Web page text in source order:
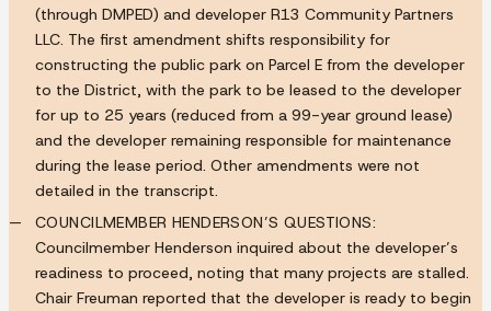
(through DMPED) and developer R13 Community Partners
LLC. The first amendment shifts responsibility for
constructing the public park on Parcel E from the developer
to the District, with the park to be leased to the developer
for up to 25 years (reduced from a 99-year ground lease)
and the developer remaining responsible for maintenance
during the lease period. Other amendments were not
detailed in the transcript.
COUNCILMEMBER HENDERSON’S QUESTIONS:
Councilmember Henderson inquired about the developer’s
readiness to proceed, noting that many projects are stalled.
Chair Freuman reported that the developer is ready to begin